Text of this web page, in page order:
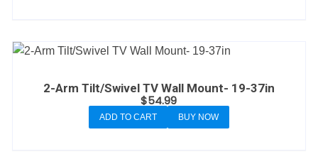
2-Arm Tilt/Swivel TV Wall Mount- 19-37in
$54.99
ADD TO CART BUY NOW